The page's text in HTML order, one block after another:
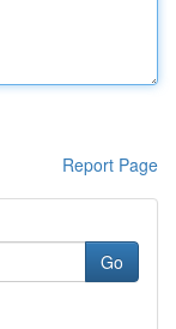
Report Page
Go